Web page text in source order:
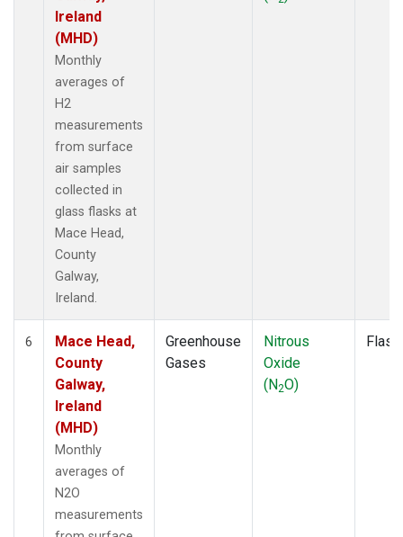
Ireland
(MHD)
Monthly
averages of
H2
measurements
from surface
air samples
collected in
glass flasks at
Mace Head,
County
Galway,
Ireland.
6
Mace Head,
County
Galway,
Ireland
(MHD)
Monthly
averages of
N2O
measurements
Greenhouse
Gases
Nitrous
Oxide
(N2O)
Flask